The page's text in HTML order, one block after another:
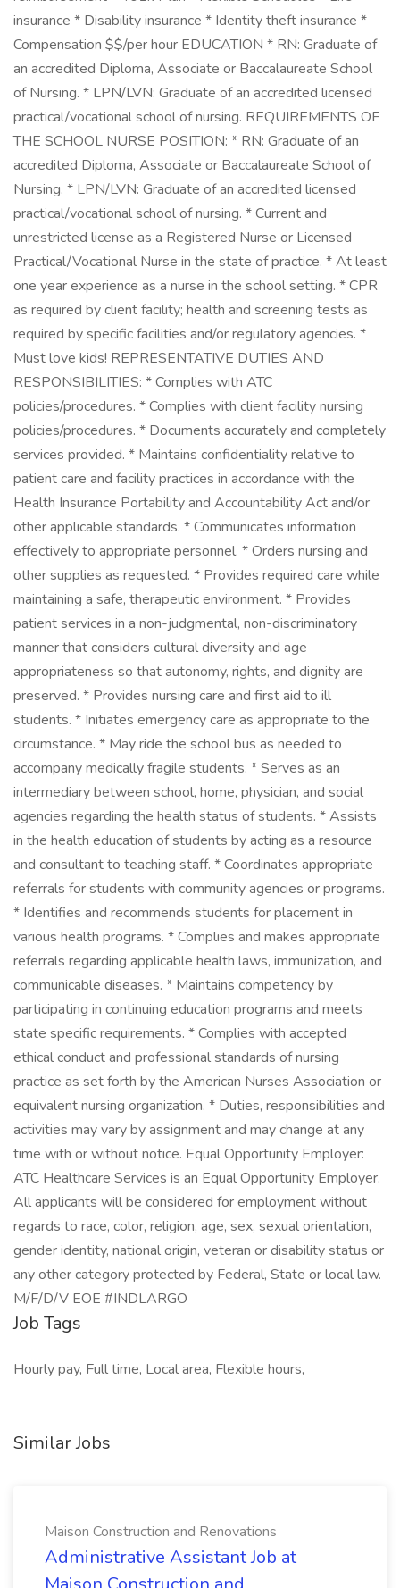
insurance * Disability insurance * Identity theft insurance *
Compensation $$/per hour EDUCATION * RN: Graduate of
an accredited Diploma, Associate or Baccalaureate School
of Nursing. * LPN/LVN: Graduate of an accredited licensed
practical/vocational school of nursing. REQUIREMENTS OF
THE SCHOOL NURSE POSITION: * RN: Graduate of an
accredited Diploma, Associate or Baccalaureate School of
Nursing. * LPN/LVN: Graduate of an accredited licensed
practical/vocational school of nursing. * Current and
unrestricted license as a Registered Nurse or Licensed
Practical/Vocational Nurse in the state of practice. * At least
one year experience as a nurse in the school setting. * CPR
as required by client facility; health and screening tests as
required by specific facilities and/or regulatory agencies. *
Must love kids! REPRESENTATIVE DUTIES AND
RESPONSIBILITIES: * Complies with ATC
policies/procedures. * Complies with client facility nursing
policies/procedures. * Documents accurately and completely
services provided. * Maintains confidentiality relative to
patient care and facility practices in accordance with the
Health Insurance Portability and Accountability Act and/or
other applicable standards. * Communicates information
effectively to appropriate personnel. * Orders nursing and
other supplies as requested. * Provides required care while
maintaining a safe, therapeutic environment. * Provides
patient services in a non-judgmental, non-discriminatory
manner that considers cultural diversity and age
appropriateness so that autonomy, rights, and dignity are
preserved. * Provides nursing care and first aid to ill
students. * Initiates emergency care as appropriate to the
circumstance. * May ride the school bus as needed to
accompany medically fragile students. * Serves as an
intermediary between school, home, physician, and social
agencies regarding the health status of students. * Assists
in the health education of students by acting as a resource
and consultant to teaching staff. * Coordinates appropriate
referrals for students with community agencies or programs.
* Identifies and recommends students for placement in
various health programs. * Complies and makes appropriate
referrals regarding applicable health laws, immunization, and
communicable diseases. * Maintains competency by
participating in continuing education programs and meets
state specific requirements. * Complies with accepted
ethical conduct and professional standards of nursing
practice as set forth by the American Nurses Association or
equivalent nursing organization. * Duties, responsibilities and
activities may vary by assignment and may change at any
time with or without notice. Equal Opportunity Employer:
ATC Healthcare Services is an Equal Opportunity Employer.
All applicants will be considered for employment without
regards to race, color, religion, age, sex, sexual orientation,
gender identity, national origin, veteran or disability status or
any other category protected by Federal, State or local law.
M/F/D/V EOE #INDLARGO
Job Tags
Hourly pay, Full time, Local area, Flexible hours,
Similar Jobs
Maison Construction and Renovations
Administrative Assistant Job at